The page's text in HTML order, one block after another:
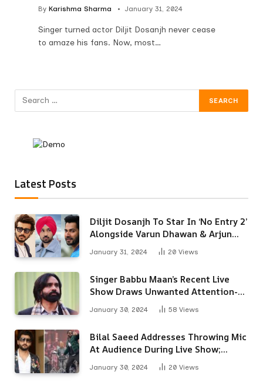
By Karishma Sharma January 31, 2024
Singer turned actor Diljit Dosanjh never cease
to amaze his fans. Now, most…
Latest Posts
Diljit Dosanjh To Star In ‘No Entry 2’
Alongside Varun Dhawan & Arjun
January 31, 2024 20 Views
Singer Babbu Maan’s Recent Live
Show Draws Unwanted Attention-
January 30, 2024 58 Views
Bilal Saeed Addresses Throwing Mic
At Audience During Live Show;
Apologises For The ‘Wrong
Reaction’
January 30, 2024 20 Views